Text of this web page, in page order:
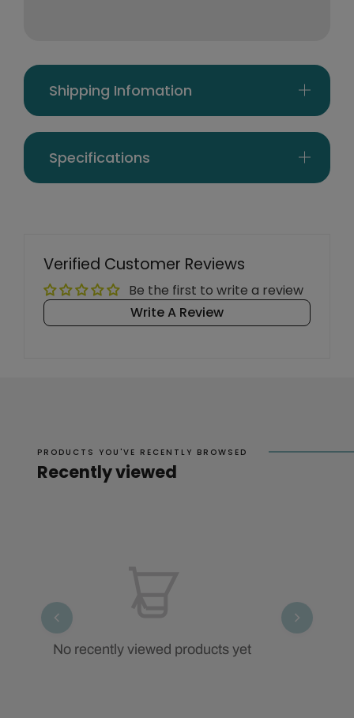
Shipping Infomation
Specifications
Verified Customer Reviews
Be the first to write a review
Write A Review
PRODUCTS YOU'VE RECENTLY BROWSED
Recently viewed
No recently viewed products yet